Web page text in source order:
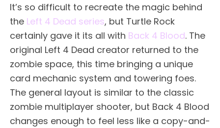
It’s so difficult to recreate the magic behind
the Left 4 Dead series, but Turtle Rock
certainly gave it its all with Back 4 Blood. The
original Left 4 Dead creator returned to the
zombie space, this time bringing a unique
card mechanic system and towering foes.
The general layout is similar to the classic
zombie multiplayer shooter, but Back 4 Blood
changes enough to feel less like a copy-and-